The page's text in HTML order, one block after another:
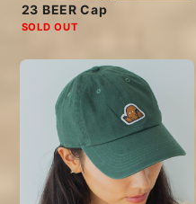
23 BEER Cap
SOLD OUT